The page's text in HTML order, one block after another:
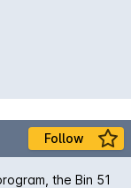
Follow
the Bin 51